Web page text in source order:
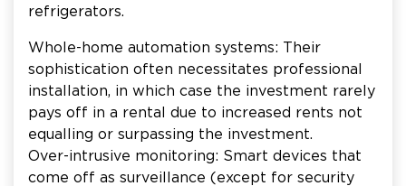
refrigerators.
Whole-home automation systems: Their
sophistication often necessitates professional
installation, in which case the investment rarely
pays off in a rental due to increased rents not
equalling or surpassing the investment.
Over-intrusive monitoring: Smart devices that
come off as surveillance (except for security